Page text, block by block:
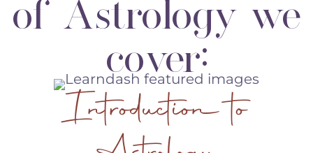
of Astrology we
cover:
Introduction to